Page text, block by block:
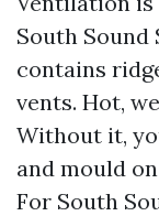
South
contains
vents. Hot,
Without it,
and mould
For South